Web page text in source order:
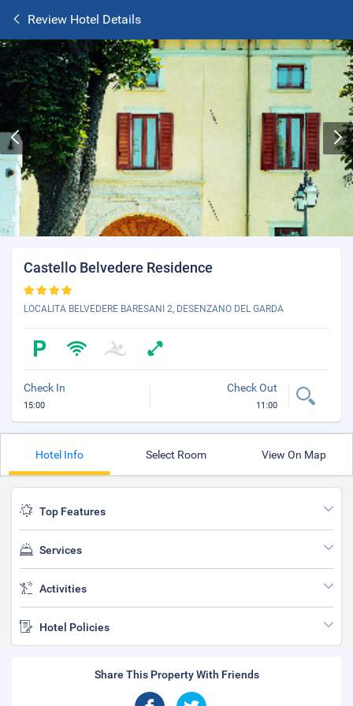
Review Hotel Details
Castello Belvedere Residence
LOCALITA BELVEDERE BARESANI 2, DESENZANO DEL GARDA
Check In
15:00
Check Out
11:00
Hotel Info Select Room View On Map
Top Features
Services
Activities
Hotel Policies
Share This Property With Friends